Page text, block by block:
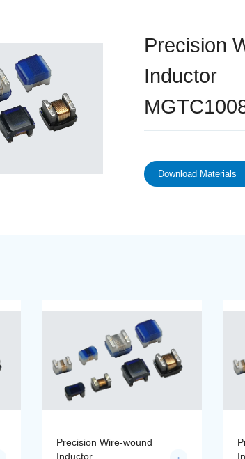
Precision
Inductor
Download Materials
Precision Wire-wound
Inductor